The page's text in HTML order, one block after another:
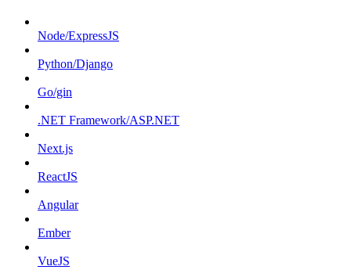
Node/ExpressJS
Python/Django
Go/gin
.NET Framework/ASP.NET
Next.js
ReactJS
Angular
Ember
VueJS